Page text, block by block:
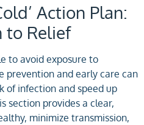
Action Plan:
to Relief
to avoid exposure to
prevention and early care can
of infection and speed up
section provides a clear,
minimize transmission,